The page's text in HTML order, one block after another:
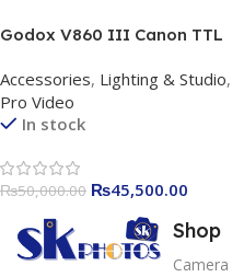
Godox V860 III Canon TTL
Accessories, Lighting & Studio,
Pro Video
In stock
₨50,000.00 ₨45,500.00
Shop
Camera